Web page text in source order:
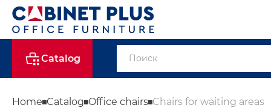
Catalog
Home Catalog Office chairs Chairs for waiting areas